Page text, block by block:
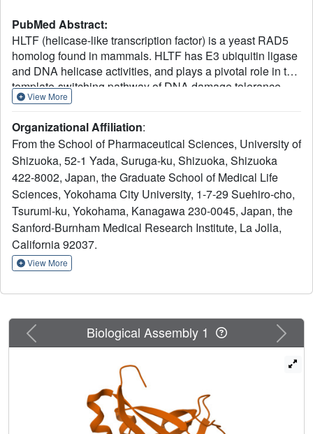
PubMed Abstract:
HLTF (helicase-like transcription factor) is a yeast RAD5
homolog found in mammals. HLTF has E3 ubiquitin ligase
and DNA helicase activities, and plays a pivotal role in the
template-switching pathway of DNA damage tolerance.
HLTF has an N-terminal domain that has been designated
HIRAN domain has been hypothesized to play a role in
DNA binding; however, the structural basis of, and
functional evidence for, the HIRAN domain in DNA binding
has remained unclear. Here we show for the first time the
crystal structure of the HIRAN domain of human HLTF in
complex with DNA. The HIRAN domain is composed of
six β-strands and two α-helices, forming an OB-fold
structure frequently found in ssDNA-binding proteins,
including in replication factor A (RPA). Interestingly, this
study reveals that the HIRAN domain interacts with not
the HIRAN domain specifically recognizes the 3'-end of
DNA. These results suggest that the HIRAN domain
functions as a sensor to the 3'-end of the primer strand at
the stalled replication fork and that the domain facilitates
fork regression. HLTF is recruited to a damaged site
through the HIRAN domain at the stalled replication fork.
Furthermore, our results have implications for the
mechanism of template switching.
View More
Organizational Affiliation:
From the School of Pharmaceutical Sciences, University of
Shizuoka, 52-1 Yada, Suruga-ku, Shizuoka, Shizuoka
422-8002, Japan, the Graduate School of Medical Life
Sciences, Yokohama City University, 1-7-29 Suehiro-cho,
Tsurumi-ku, Yokohama, Kanagawa 230-0045, Japan, the
Sanford-Burnham Medical Research Institute, La Jolla,
California 92037.
View More
Previous Next
Biological Assembly 1